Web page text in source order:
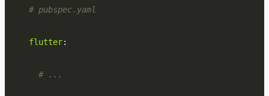
# pubspec.yaml
flutter:
# ...